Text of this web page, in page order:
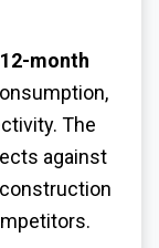
12-month
The
against